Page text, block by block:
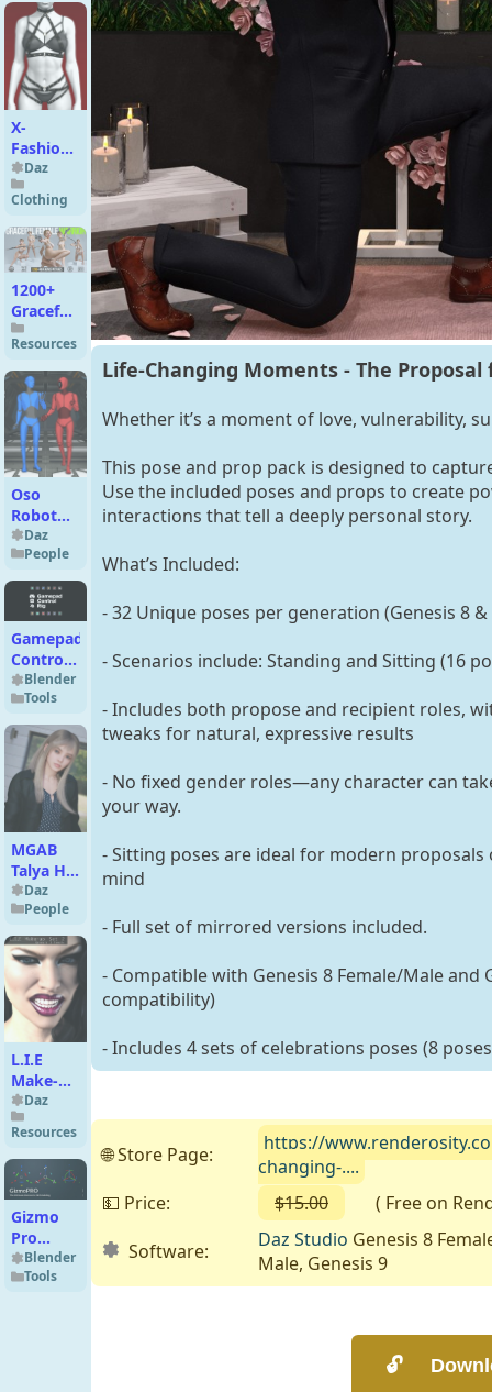
Long
Bob Hair
for
Genesis
9
X-
Fashion
Armor
Kiss
Lingerie
for
Genesis
9, 8.1
and 8
Female
Daz
Clothing
1200+
Graceful
Female
Warrior
Resources
Oso
Robot
Servant
FilaToon
Expansion
Daz
People
Gamepad
Control
Rig
(Blender)
Blender
Tools
MGAB
Talya HD
for
Genesis
9
Daz
People
L.I.E
Make-up
Set 2 for
Genesis
3
Female(s)
Daz
Resources
Gizmo
Pro
v4.1.0
Blender
Tools
Life-Changing Moments - The Proposal
Whether it’s a moment of love, vulnerability,
This pose and prop pack is designed to
Use the included poses and props to create
interactions that tell a deeply personal story.
What’s Included:
- 32 Unique poses per generation (Genesis 8 &
- Scenarios include: Standing and Sitting (16
- Includes both propose and recipient roles,
tweaks for natural, expressive results
- No fixed gender roles—any character can
your way.
- Sitting poses are ideal for modern
mind
- Full set of mirrored versions included.
- Compatible with Genesis 8 Female/Male
compatibility)
- Includes 4 sets of celebrations poses (8
🌐 Store Page:
https://
changing-....
💵 Price:
$15.00
( Free on
Software:
Daz Studio Genesis 8
Male, Genesis 9